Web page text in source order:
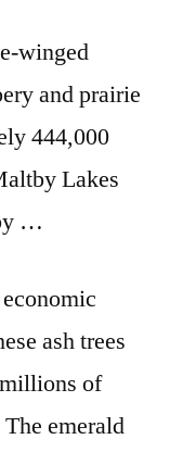
winged
and prairie
444,000
Lakes
…
ash trees
of
emerald